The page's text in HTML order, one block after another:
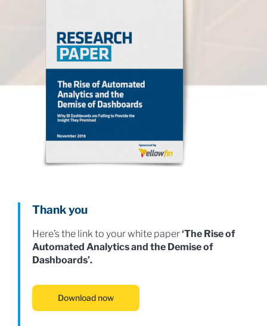
Thank you
Here’s the link to your white paper‘The Rise of
Automated Analytics and the Demise of
Dashboards’.
Download now